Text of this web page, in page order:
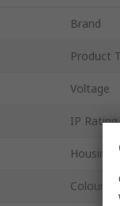
Brand
Product
Voltage
IP Rating
Housing
Colour